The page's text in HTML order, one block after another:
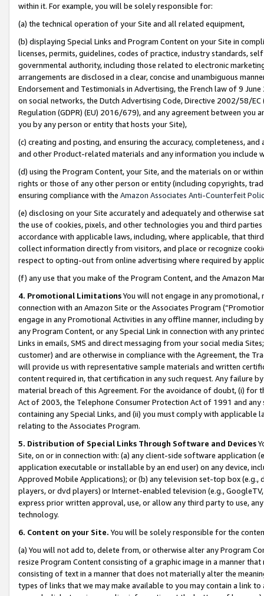
within it. For example, you will be solely responsible for:
(a) the technical operation of your Site and all related equipment,
(b) displaying Special Links and Program Content on your Site in
licenses, permits, guidelines, codes of practice, industry standards,
governmental authority, including those related to electronic
arrangements are disclosed in a clear, concise and unambiguous
Endorsement and Testimonials in Advertising, the French law of 9
on social networks, the Dutch Advertising Code, Directive 2002/58/
Regulation (GDPR) (EU) 2016/679), and any agreement between
you by any person or entity that hosts your Site),
(c) creating and posting, and ensuring the accuracy, completeness,
and other Product-related materials and any information you include
(d) using the Program Content, your Site, and the materials on or
rights or those of any other person or entity (including copyrights,
ensuring compliance with the Amazon Associates Anti-Counterfeit
(e) disclosing on your Site accurately and adequately and otherwise
the use of cookies, pixels, and other technologies you and third
accordance with applicable laws, including, where applicable, that
collect information directly from visitors, and place or recognize
respect to opting-out from online advertising where required by
(f) any use that you make of the Program Content, and the Amazon
4. Promotional LimitationsYou will not engage in any
connection with an Amazon Site or the Associates Program
engage in any Promotional Activities in any offline manner, including
any Program Content, or any Special Link in connection with any
Links in emails, SMS and direct messaging from your social media
customer) and are otherwise in compliance with the Agreement, the
will provide us with representative sample materials and written
content required in, that certification in any such request. Any failure
material breach of this Agreement. For the avoidance of doubt, (i) for
Act of 2003, the Telephone Consumer Protection Act of 1991 and
containing any Special Links, and (ii) you must comply with
relating to the Associates Program.
5. Distribution of Special Links Through Software and Devices
Site, on or in connection with: (a) any client-side software application
application executable or installable by an end user) on any device,
Approved Mobile Applications); or (b) any television set-top box
players, or dvd players) or Internet-enabled television (e.g.,
express prior written approval, use, or allow any third party to use,
technology.
6. Content on your Site. You will be solely responsible for the
(a) You will not add to, delete from, or otherwise alter any Program
resize Program Content consisting of a graphic image in a manner
consisting of text in a manner that does not materially alter the
types of links that we may make available to you may contain a link